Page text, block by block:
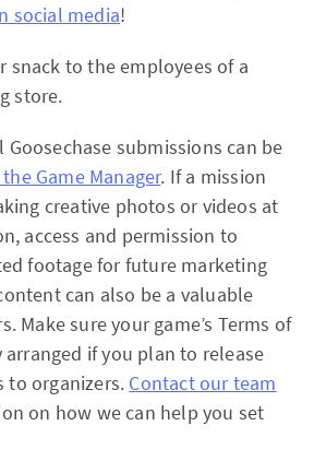
social media!
snack to the employees of a
store.
submissions can be
Game Manager. If a mission
creative photos or videos at
access and permission to
footage for future marketing
can also be a valuable
Make sure your game’s Terms of
arranged if you plan to release
to organizers. Contact our team
on how we can help you set